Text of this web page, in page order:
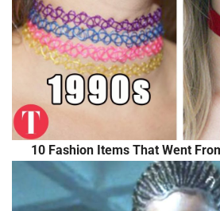
10 Fashion Items That Went